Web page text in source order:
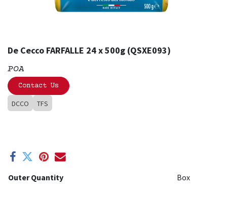
De Cecco FARFALLE 24 x 500g (QSXE093)
POA
Contact Us
DCCO TFS
Outer Quantity Box